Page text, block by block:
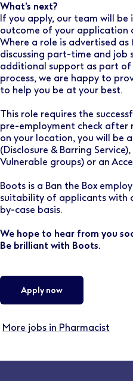
What’s next?
If you apply, our team will
outcome of your application
Where a role is advertised
discussing part-time and job
additional support as part
process, we are happy to
to help you be at your best.
This role requires the
pre-employment check after
on your location, you will be
(Disclosure & Barring
Vulnerable groups) or an
Boots is a Ban the Box
suitability of applicants with
by-case basis.
We hope to hear from you
Be brilliant with Boots.
Apply now
More jobs in Pharmacist